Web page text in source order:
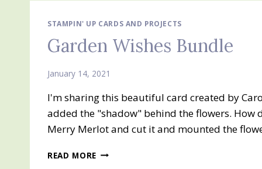
STAMPIN' UP CARDS AND PROJECTS
Garden Wishes Bundle
January 14, 2021
I'm sharing this beautiful card created by
added the "shadow" behind the flowers. How
Merry Merlot and cut it and mounted the
READ MORE GARDEN